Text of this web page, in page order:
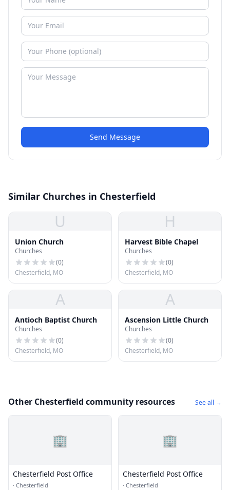
Send Message
Similar Churches in Chesterfield
U
Union Church
Churches
(0)
Chesterfield, MO
H
Harvest Bible Chapel
Churches
(0)
Chesterfield, MO
A
Antioch Baptist Church
Churches
(0)
Chesterfield, MO
A
Ascension Little Church
Churches
(0)
Chesterfield, MO
Other Chesterfield community resources See all →
🏢
Chesterfield Post Office
· Chesterfield
🏢
Chesterfield Post Office
· Chesterfield